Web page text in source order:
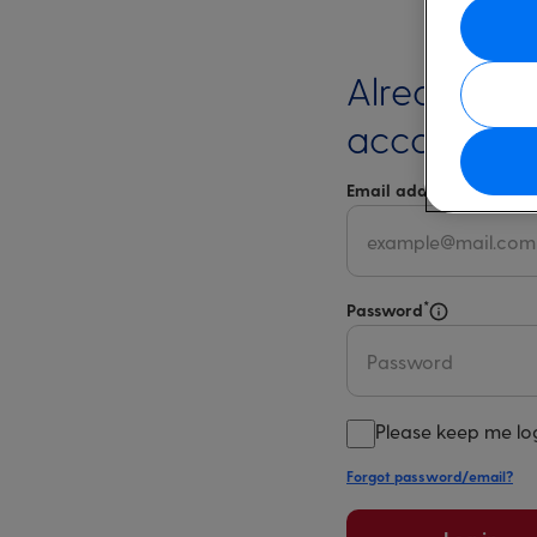
Already
account?
Email address
Select
Password*
Please keep me
Forgot password/email?